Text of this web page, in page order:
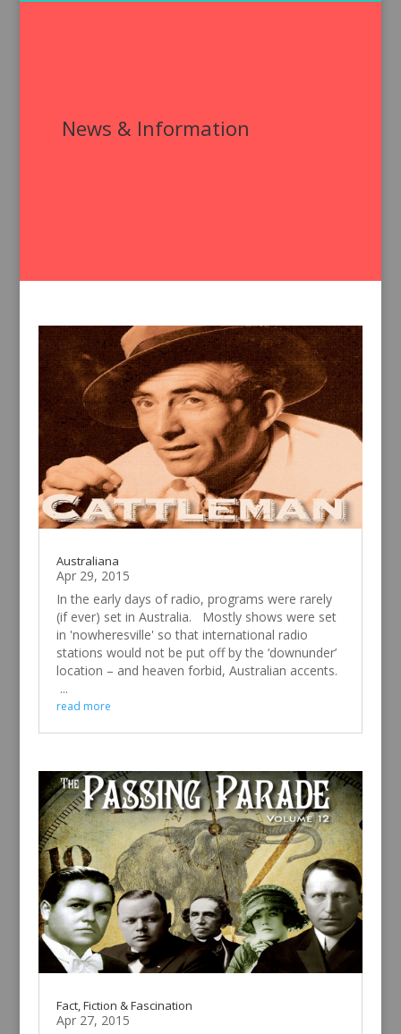
News & Information
Australiana
Apr 29, 2015
In the early days of radio, programs were rarely
(if ever) set in Australia. Mostly shows were set
in 'nowheresville' so that international radio
stations would not be put off by the ‘downunder’
location – and heaven forbid, Australian accents.
...
read more
Fact, Fiction & Fascination
Apr 27, 2015